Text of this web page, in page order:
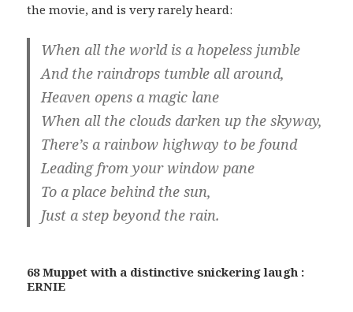
the movie, and is very rarely heard:
When all the world is a hopeless jumble
And the raindrops tumble all around,
Heaven opens a magic lane
When all the clouds darken up the skyway,
There’s a rainbow highway to be found
Leading from your window pane
To a place behind the sun,
Just a step beyond the rain.
68 Muppet with a distinctive snickering laugh :
ERNIE